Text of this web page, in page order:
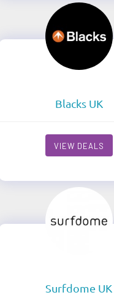
Blacks UK
VIEW DEALS
Surfdome UK